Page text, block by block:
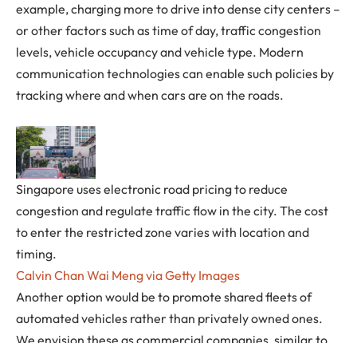
example, charging more to drive into dense city centers –
or other factors such as time of day, traffic congestion
levels, vehicle occupancy and vehicle type. Modern
communication technologies can enable such policies by
tracking where and when cars are on the roads.
Singapore uses electronic road pricing to reduce
congestion and regulate traffic flow in the city. The cost
to enter the restricted zone varies with location and
timing.
Calvin Chan Wai Meng via Getty Images
Another option would be to promote shared fleets of
automated vehicles rather than privately owned ones.